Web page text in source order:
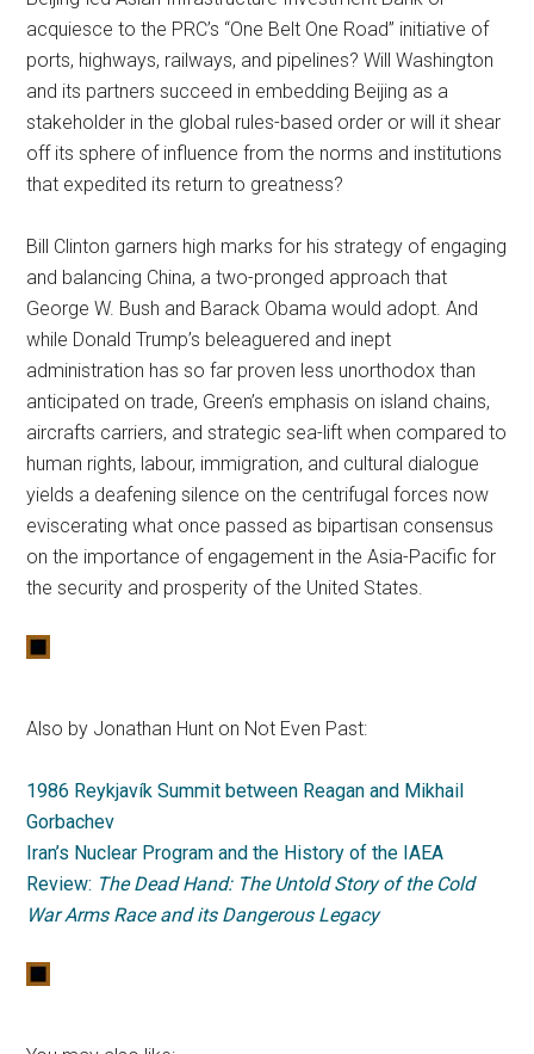
acquiesce to the PRC’s “One Belt One Road” initiative of
ports, highways, railways, and pipelines? Will Washington
and its partners succeed in embedding Beijing as a
stakeholder in the global rules-based order or will it shear
off its sphere of influence from the norms and institutions
that expedited its return to greatness?
Bill Clinton garners high marks for his strategy of engaging
and balancing China, a two-pronged approach that
George W. Bush and Barack Obama would adopt. And
while Donald Trump’s beleaguered and inept
administration has so far proven less unorthodox than
anticipated on trade, Green’s emphasis on island chains,
aircrafts carriers, and strategic sea-lift when compared to
human rights, labour, immigration, and cultural dialogue
yields a deafening silence on the centrifugal forces now
eviscerating what once passed as bipartisan consensus
on the importance of engagement in the Asia-Pacific for
the security and prosperity of the United States.
Also by Jonathan Hunt on Not Even Past:
1986 Reykjavík Summit between Reagan and Mikhail
Gorbachev
Iran’s Nuclear Program and the History of the IAEA
Review: The Dead Hand: The Untold Story of the Cold
War Arms Race and its Dangerous Legacy